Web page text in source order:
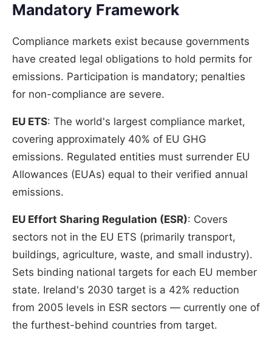
Mandatory Framework
Compliance markets exist because governments
have created legal obligations to hold permits for
emissions. Participation is mandatory; penalties
for non-compliance are severe.
EU ETS: The world's largest compliance market,
covering approximately 40% of EU GHG
emissions. Regulated entities must surrender EU
Allowances (EUAs) equal to their verified annual
emissions.
EU Effort Sharing Regulation (ESR): Covers
sectors not in the EU ETS (primarily transport,
buildings, agriculture, waste, and small industry).
Sets binding national targets for each EU member
state. Ireland's 2030 target is a 42% reduction
from 2005 levels in ESR sectors — currently one of
the furthest-behind countries from target.